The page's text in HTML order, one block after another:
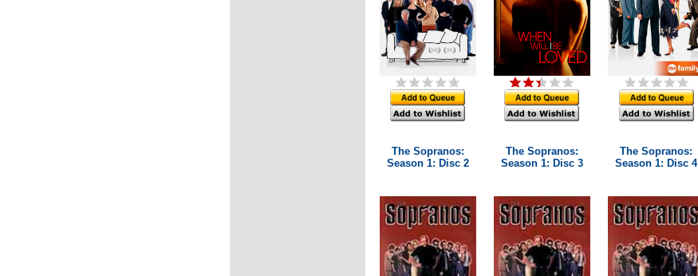
The Sopranos:
Season 1: Disc 2
The Sopranos:
Season 1: Disc 3
The Sopranos:
Season 1: Disc 4